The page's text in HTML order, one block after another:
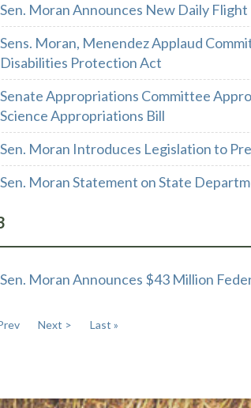
Sen. Moran Announces New Daily
Sens. Moran, Menendez Applaud
Disabilities Protection Act
Senate Appropriations Committee
Science Appropriations Bill
Sen. Moran Introduces Legislation to
Sen. Moran Statement on State
Sen. Moran Announces $43 Million
Next > Last »